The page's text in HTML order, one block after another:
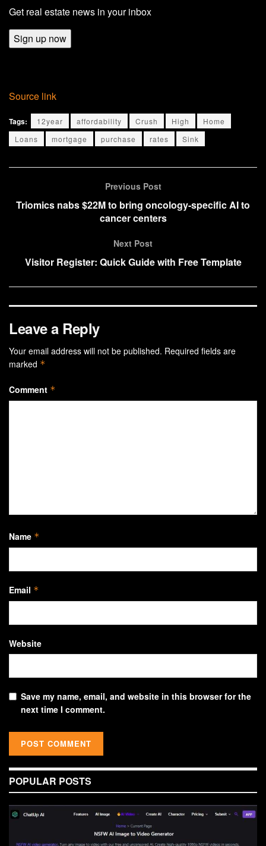
Get real estate news in your inbox
Sign up now
Source link
Tags: 12year affordability Crush High
Home
Loans
mortgage purchase rates Sink
Previous Post
Triomics nabs $22M to bring oncology-specific AI to
cancer centers
Next Post
Visitor Register: Quick Guide with Free Template
Leave a Reply
Your email address will not be published. Required fields are
marked *
Comment *
Name *
Email *
Website
Save my name, email, and website in this browser for the
next time I comment.
POPULAR POSTS